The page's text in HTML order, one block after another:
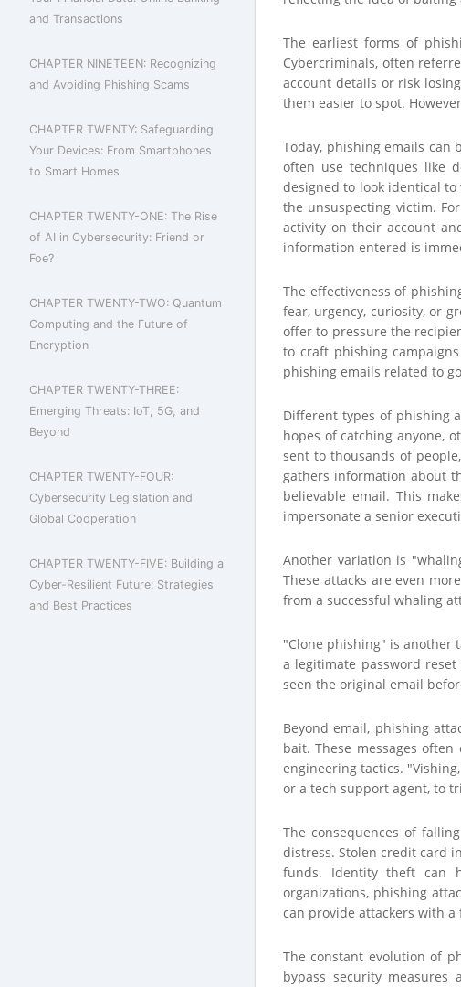
and Transactions
CHAPTER NINETEEN: Recognizing
and Avoiding Phishing Scams
CHAPTER TWENTY: Safeguarding
Your Devices: From Smartphones
to Smart Homes
CHAPTER TWENTY-ONE: The Rise
of AI in Cybersecurity: Friend or
Foe?
CHAPTER TWENTY-TWO: Quantum
Computing and the Future of
Encryption
CHAPTER TWENTY-THREE:
Emerging Threats: IoT, 5G, and
Beyond
CHAPTER TWENTY-FOUR:
Cybersecurity Legislation and
Global Cooperation
CHAPTER TWENTY-FIVE: Building a
Cyber-Resilient Future: Strategies
and Best Practices
The earliest forms of
Cybercriminals, often
account details or risk
them easier to spot.
Today, phishing emails can
often use techniques like
designed to look identical
the unsuspecting victim.
activity on their account
information entered is
The effectiveness of
fear, urgency, curiosity, or
offer to pressure the
to craft phishing
phishing emails related to
Different types of phishing
hopes of catching anyone,
sent to thousands of
gathers information about
believable email. This
impersonate a senior
Another variation is
These attacks are even
from a successful whaling
"Clone phishing" is another
a legitimate password
seen the original email
Beyond email, phishing
bait. These messages
engineering tactics.
or a tech support agent, to
The consequences of
distress. Stolen credit card
funds. Identity theft can
organizations, phishing
can provide attackers with
The constant evolution of
bypass security